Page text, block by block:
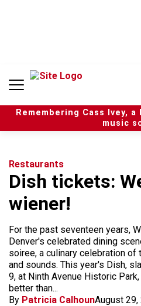
n
Remembering Cass Ivey,
music
Restaurants
Dish tickets:
wiener!
For the past seventeen years,
Denver's celebrated dining
soiree, a culinary celebration
and sounds. This year's Dish,
9, at Ninth Avenue Historic
better than...
By Patricia CalhounAugust 29,